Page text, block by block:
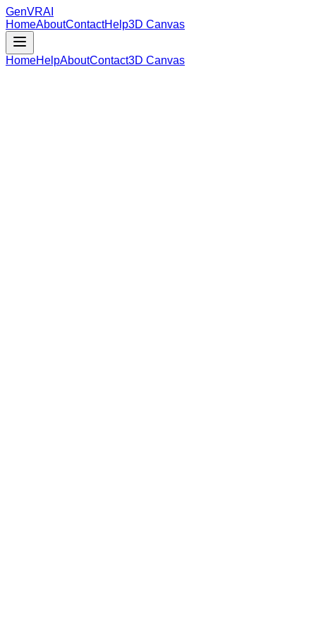
GenVRAI
HomeAboutContactHelp3D Canvas
HomeHelpAboutContact3D Canvas